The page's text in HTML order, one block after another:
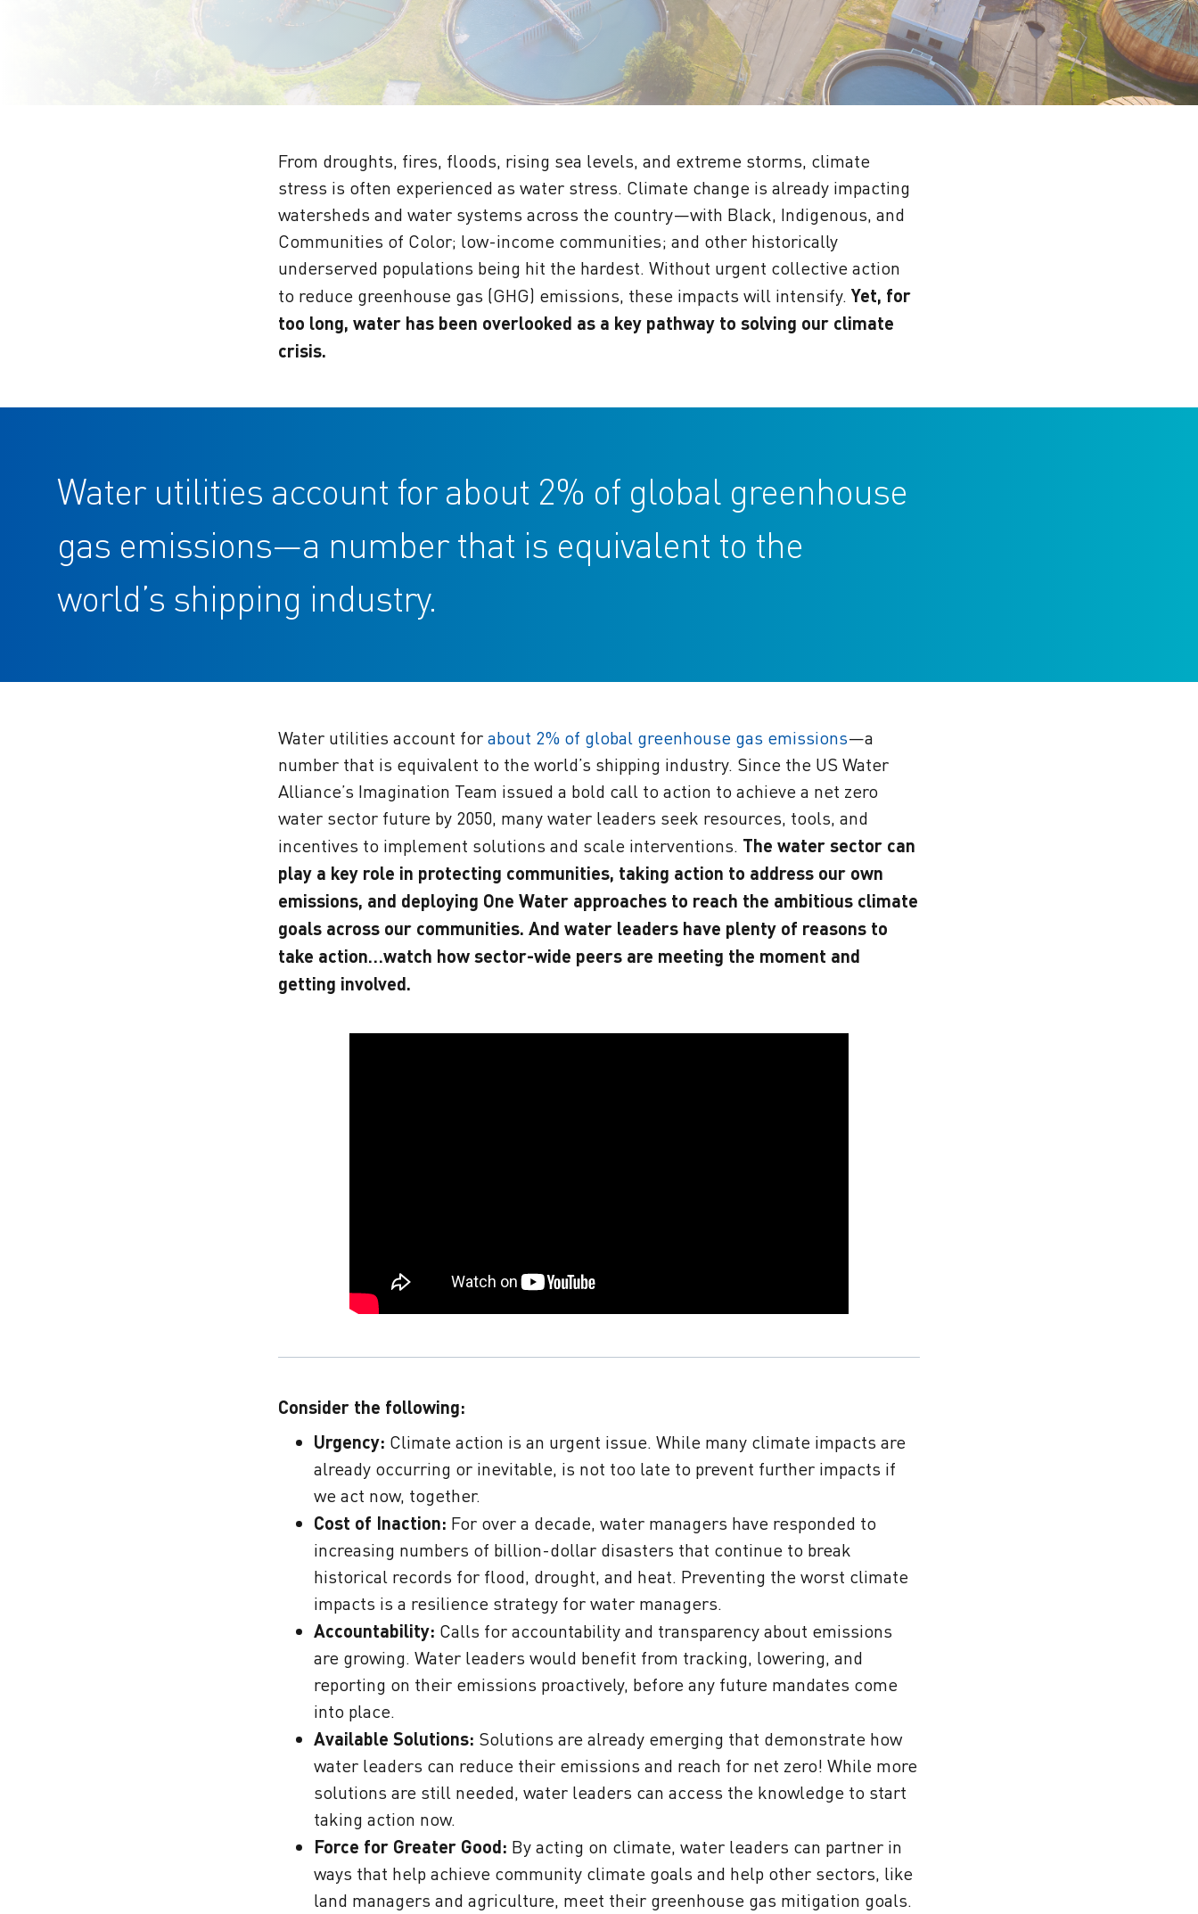
From droughts, fires, floods, rising sea levels, and extreme storms, climate
stress is often experienced as water stress. Climate change is already impacting
watersheds and water systems across the country—with Black, Indigenous, and
Communities of Color; low-income communities; and other historically
underserved populations being hit the hardest. Without urgent collective action
to reduce greenhouse gas (GHG) emissions, these impacts will intensify. Yet, for
too long, water has been overlooked as a key pathway to solving our climate
crisis.
Water utilities account for about 2% of global greenhouse
gas emissions—a number that is equivalent to the
world’s shipping industry.
Water utilities account for about 2% of global greenhouse gas emissions—a
number that is equivalent to the world’s shipping industry. Since the US Water
Alliance’s Imagination Team issued a bold call to action to achieve a net zero
water sector future by 2050, many water leaders seek resources, tools, and
incentives to implement solutions and scale interventions. The water sector can
play a key role in protecting communities, taking action to address our own
emissions, and deploying One Water approaches to reach the ambitious climate
goals across our communities. And water leaders have plenty of reasons to
take action…watch how sector-wide peers are meeting the moment and
getting involved.
Consider the following:
Urgency: Climate action is an urgent issue. While many climate impacts are
already occurring or inevitable, is not too late to prevent further impacts if
we act now, together.
Cost of Inaction: For over a decade, water managers have responded to
increasing numbers of billion-dollar disasters that continue to break
historical records for flood, drought, and heat. Preventing the worst climate
impacts is a resilience strategy for water managers.
Accountability: Calls for accountability and transparency about emissions
are growing. Water leaders would benefit from tracking, lowering, and
reporting on their emissions proactively, before any future mandates come
into place.
Available Solutions: Solutions are already emerging that demonstrate how
water leaders can reduce their emissions and reach for net zero! While more
solutions are still needed, water leaders can access the knowledge to start
taking action now.
Force for Greater Good: By acting on climate, water leaders can partner in
ways that help achieve community climate goals and help other sectors, like
land managers and agriculture, meet their greenhouse gas mitigation goals.